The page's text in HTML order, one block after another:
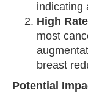
indicating
High
most
breast
Potential